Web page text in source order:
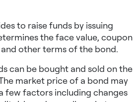
to raise funds by issuing
the face value, coupon
other terms of the bond.
can be bought and sold on the
market price of a bond may
few factors including changes